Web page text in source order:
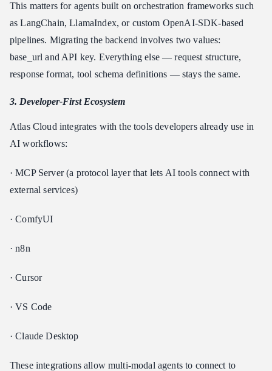
This matters for agents built on orchestration frameworks such
as LangChain, LlamaIndex, or custom OpenAI-SDK-based
pipelines. Migrating the backend involves two values:
base_url and API key. Everything else — request structure,
response format, tool schema definitions — stays the same.
3. Developer-First Ecosystem
Atlas Cloud integrates with the tools developers already use in
AI workflows:
· MCP Server (a protocol layer that lets AI tools connect with
external services)
· ComfyUI
· n8n
· Cursor
· VS Code
· Claude Desktop
These integrations allow multi-modal agents to connect to